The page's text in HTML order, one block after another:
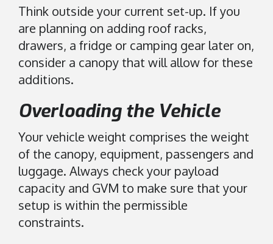
Think outside your current set-up. If you
are planning on adding roof racks,
drawers, a fridge or camping gear later on,
consider a canopy that will allow for these
additions.
Overloading the Vehicle
Your vehicle weight comprises the weight
of the canopy, equipment, passengers and
luggage. Always check your payload
capacity and GVM to make sure that your
setup is within the permissible
constraints.